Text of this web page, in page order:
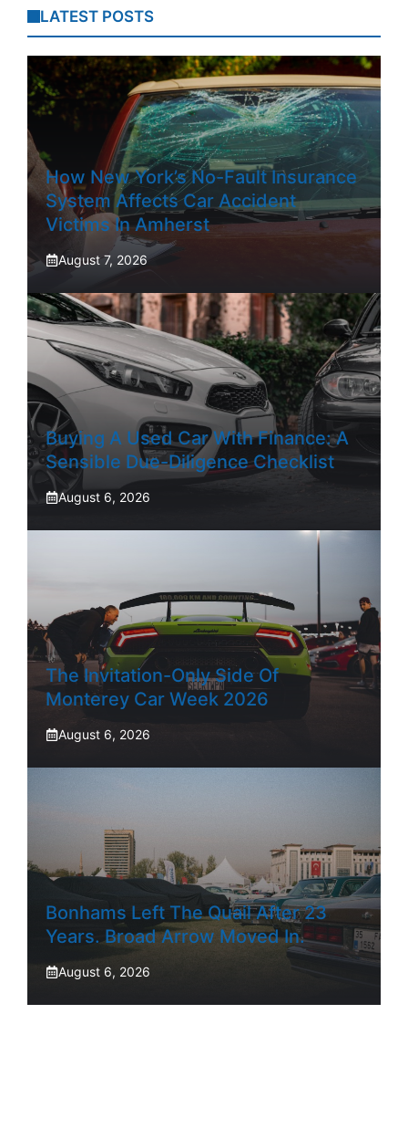
LATEST POSTS
How New York’s No-Fault Insurance
System Affects Car Accident
Victims In Amherst
August 7, 2026
Buying A Used Car With Finance: A
Sensible Due-Diligence Checklist
August 6, 2026
The Invitation-Only Side Of
Monterey Car Week 2026
August 6, 2026
Bonhams Left The Quail After 23
Years. Broad Arrow Moved In.
August 6, 2026